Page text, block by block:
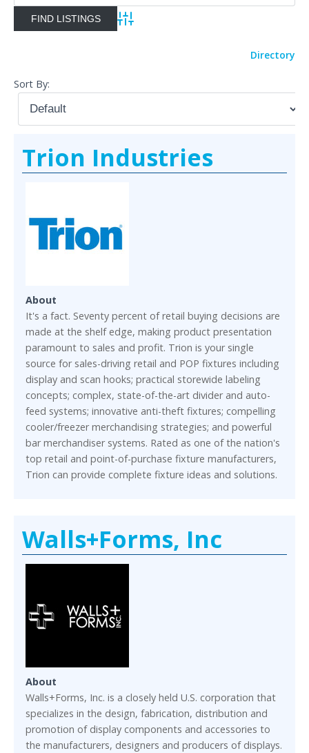
Advanced Search
Directory
Sort By:
Trion Industries
About
It's a fact. Seventy percent of retail buying decisions are
made at the shelf edge, making product presentation
paramount to sales and profit. Trion is your single
source for sales-driving retail and POP fixtures including
display and scan hooks; practical storewide labeling
concepts; complex, state-of-the-art divider and auto-
feed systems; innovative anti-theft fixtures; compelling
cooler/freezer merchandising strategies; and powerful
bar merchandiser systems. Rated as one of the nation's
top retail and point-of-purchase fixture manufacturers,
Trion can provide complete fixture ideas and solutions.
Walls+Forms, Inc
About
Walls+Forms, Inc. is a closely held U.S. corporation that
specializes in the design, fabrication, distribution and
promotion of display components and accessories to
the manufacturers, designers and producers of displays.